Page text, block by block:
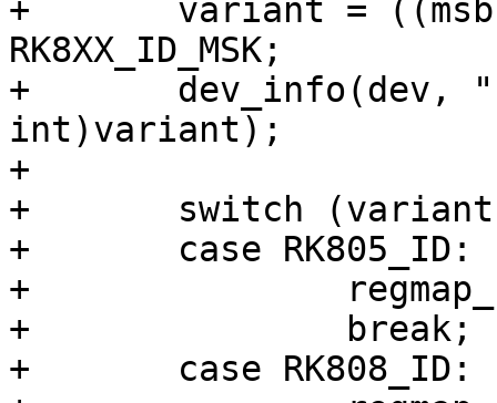
+	variant = ((msb << 8) | lsb) &
RK8XX_ID_MSK;
+	dev_info(dev, "chip id: 0x%x\n", (unsigned
int)variant);
+
+	switch (variant) {
+	case RK805_ID:
+		regmap_cfg = &rk805_regmap_config;
+		break;
+	case RK808_ID: